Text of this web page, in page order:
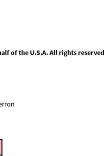
of the U.S.A. All rights